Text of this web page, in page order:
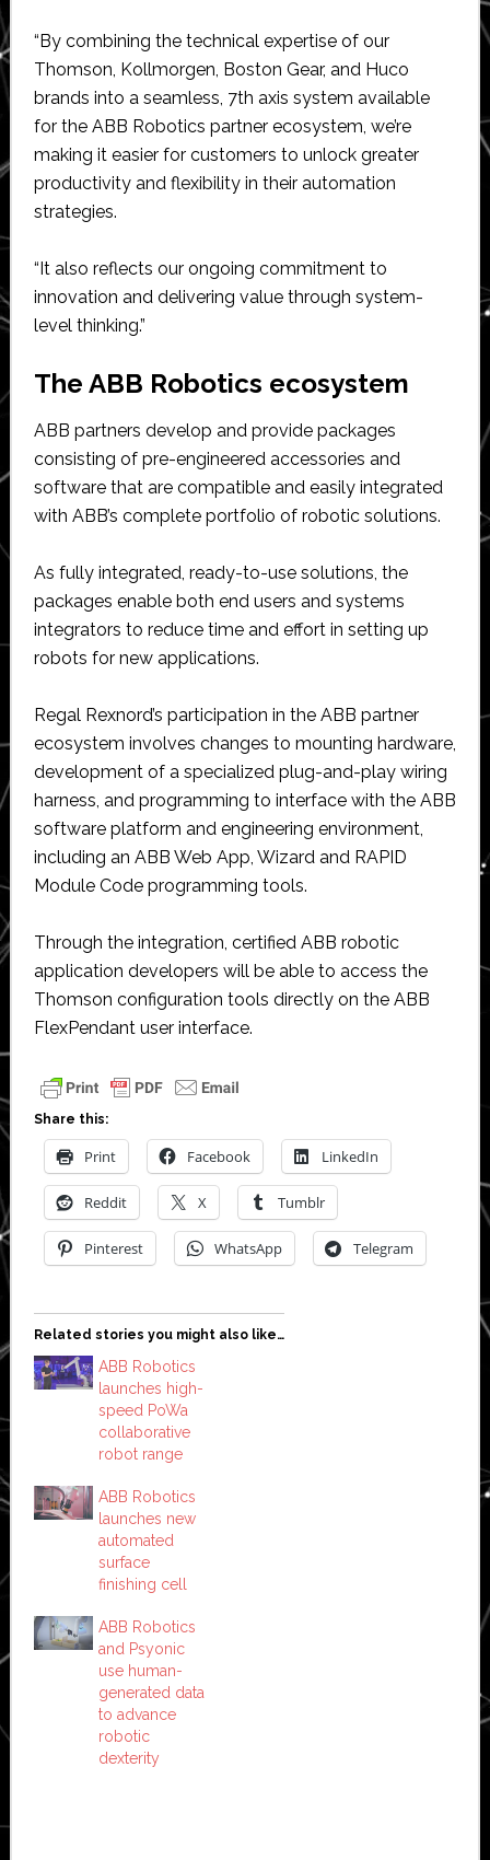
“By combining the technical expertise of our
Thomson, Kollmorgen, Boston Gear, and Huco
brands into a seamless, 7th axis system available
for the ABB Robotics partner ecosystem, we’re
making it easier for customers to unlock greater
productivity and flexibility in their automation
strategies.
“It also reflects our ongoing commitment to
innovation and delivering value through system-
level thinking.”
The ABB Robotics ecosystem
ABB partners develop and provide packages
consisting of pre-engineered accessories and
software that are compatible and easily integrated
with ABB’s complete portfolio of robotic solutions.
As fully integrated, ready-to-use solutions, the
packages enable both end users and systems
integrators to reduce time and effort in setting up
robots for new applications.
Regal Rexnord’s participation in the ABB partner
ecosystem involves changes to mounting hardware,
development of a specialized plug-and-play wiring
harness, and programming to interface with the ABB
software platform and engineering environment,
including an ABB Web App, Wizard and RAPID
Module Code programming tools.
Through the integration, certified ABB robotic
application developers will be able to access the
Thomson configuration tools directly on the ABB
FlexPendant user interface.
Share this:
Print Facebook LinkedIn
Reddit X Tumblr
Pinterest WhatsApp Telegram
Related stories you might also like…
ABB Robotics
launches high-
speed PoWa
collaborative
robot range
ABB Robotics
launches new
automated
surface
finishing cell
ABB Robotics
and Psyonic
use human-
generated data
to advance
robotic
dexterity